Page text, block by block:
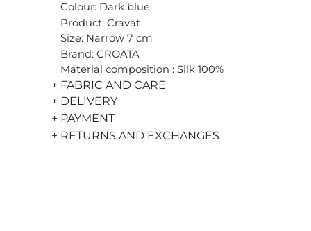
Colour: Dark blue
Product: Cravat
Size: Narrow 7 cm
Brand: CROATA
Material composition : Silk 100%
+ FABRIC AND CARE
+ DELIVERY
+ PAYMENT
+ RETURNS AND EXCHANGES